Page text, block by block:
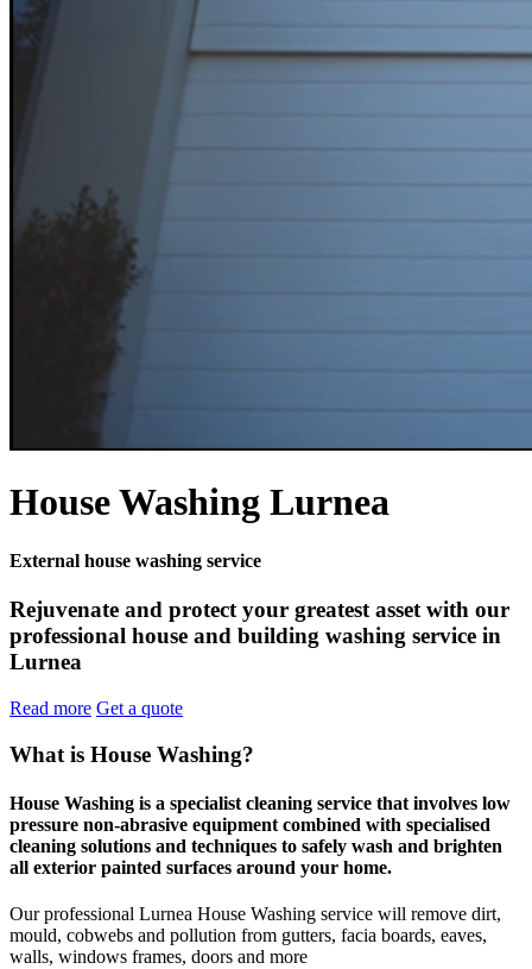
House Washing Lurnea
External house washing service
Rejuvenate and protect your greatest asset with our
professional house and building washing service in
Lurnea
Read more Get a quote
What is House Washing?
House Washing is a specialist cleaning service that involves low
pressure non-abrasive equipment combined with specialised
cleaning solutions and techniques to safely wash and brighten
all exterior painted surfaces around your home.
Our professional Lurnea House Washing service will remove dirt,
mould, cobwebs and pollution from gutters, facia boards, eaves,
walls, windows frames, doors and more